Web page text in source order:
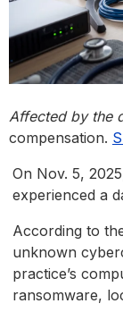
Affected by the
compensation.
On Nov. 5,
experienced a
According to
unknown
practice’s
ransomware,